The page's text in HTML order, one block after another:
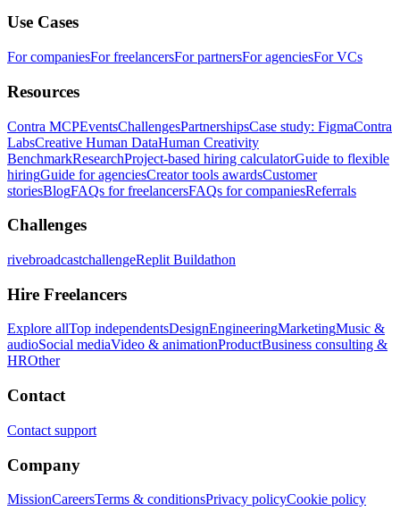
Use Cases
For companiesFor freelancersFor partnersFor agenciesFor VCs
Resources
Contra MCPEventsChallengesPartnershipsCase study: FigmaContra
LabsCreative Human DataHuman Creativity
BenchmarkResearchProject-based hiring calculatorGuide to flexible
hiringGuide for agenciesCreator tools awardsCustomer
storiesBlogFAQs for freelancersFAQs for companiesReferrals
Challenges
rivebroadcastchallengeReplit Buildathon
Hire Freelancers
Explore allTop independentsDesignEngineeringMarketingMusic &
audioSocial mediaVideo & animationProductBusiness consulting &
HROther
Contact
Contact support
Company
MissionCareersTerms & conditionsPrivacy policyCookie policy